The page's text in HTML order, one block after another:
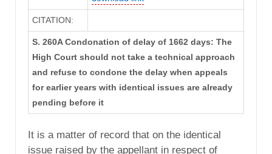
CITATION:
S. 260A Condonation of delay of 1662 days: The
High Court should not take a technical approach
and refuse to condone the delay when appeals
for earlier years with identical issues are already
pending before it
It is a matter of record that on the identical
issue raised by the appellant in respect of